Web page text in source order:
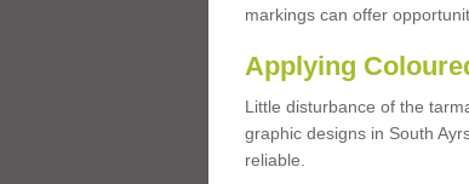
markings can offer
Applying
Little disturbance of the
graphic designs in South
reliable.